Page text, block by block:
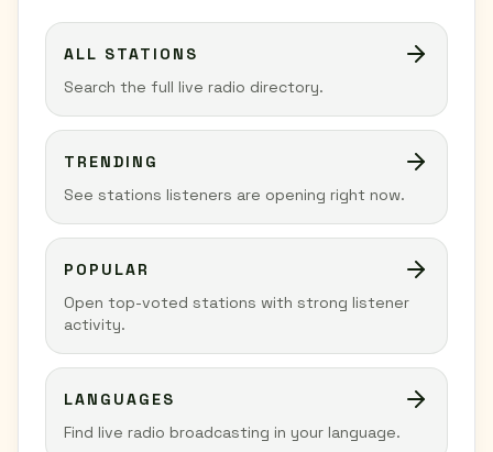
ALL STATIONS
Search the full live radio directory.
TRENDING
See stations listeners are opening right now.
POPULAR
Open top-voted stations with strong listener
activity.
LANGUAGES
Find live radio broadcasting in your language.